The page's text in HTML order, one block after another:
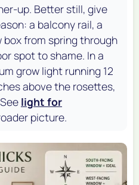
up. Better still, give
a balcony rail, a
box from spring through
spot to shame. In a
grow light running 12
above the rosettes,
light for
picture.